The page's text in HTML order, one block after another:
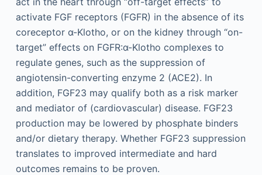
activate FGF receptors (FGFR) in the absence of its
coreceptor α-Klotho, or on the kidney through “on-
target” effects on FGFR:α-Klotho complexes to
regulate genes, such as the suppression of
angiotensin-converting enzyme 2 (ACE2). In
addition, FGF23 may qualify both as a risk marker
and mediator of (cardiovascular) disease. FGF23
production may be lowered by phosphate binders
and/or dietary therapy. Whether FGF23 suppression
translates to improved intermediate and hard
outcomes remains to be proven.